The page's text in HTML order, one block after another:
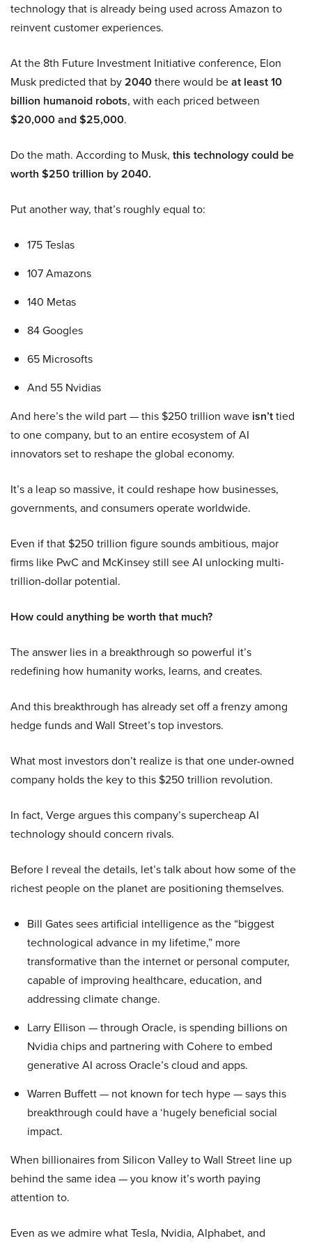
technology that is already being used across Amazon to
reinvent customer experiences.
At the 8th Future Investment Initiative conference, Elon
Musk predicted that by2040there would beat least 10
billion humanoid robots, with each priced between
$20,000 and $25,000.
Do the math. According to Musk, this technology could be
worth $250 trillion by 2040.
Put another way, that’s roughly equal to:
175 Teslas
107 Amazons
140 Metas
84 Googles
65 Microsofts
And 55 Nvidias
And here’s the wild part — this $250 trillion wave isn’ttied
to one company, but to an entire ecosystem of AI
innovators set to reshape the global economy.
It’s a leap so massive, it could reshape how businesses,
governments, and consumers operate worldwide.
Even if that $250 trillion figure sounds ambitious, major
firms like PwC and McKinsey still see AI unlocking multi-
trillion-dollar potential.
How could anything be worth that much?
The answer lies in a breakthrough so powerful it’s
redefining how humanity works, learns, and creates.
And this breakthrough has already set off a frenzy among
hedge funds and Wall Street’s top investors.
What most investors don’t realize is that one under-owned
company holds the key to this $250 trillion revolution.
In fact, Verge argues this company’s supercheap AI
technology should concern rivals.
Before I reveal the details, let’s talk about how some of the
richest people on the planet are positioning themselves.
Bill Gates sees artificial intelligence as the “biggest
technological advance in my lifetime,” more
transformative than the internet or personal computer,
capable of improving healthcare, education, and
addressing climate change.
Larry Ellison — through Oracle, is spending billions on
Nvidia chips and partnering with Cohere to embed
generative AI across Oracle’s cloud and apps.
Warren Buffett — not known for tech hype — says this
breakthrough could have a ‘hugely beneficial social
impact.
When billionaires from Silicon Valley to Wall Street line up
behind the same idea — you know it’s worth paying
attention to.
Even as we admire what Tesla, Nvidia, Alphabet, and